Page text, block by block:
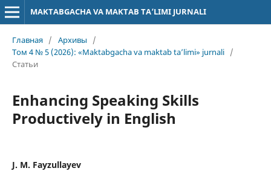
MAKTABGACHA VA MAKTAB TA’LIMI JURNALI
Главная / Архивы
/
Том 4 № 5 (2026): «Maktabgacha va maktab ta’limi» jurnali /
Статьи
Enhancing Speaking Skills
Productively in English
J. M. Fayzullayev